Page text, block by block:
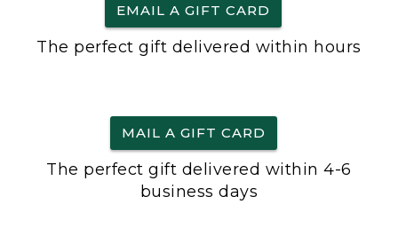
EMAIL A GIFT CARD
The perfect gift delivered within hours
MAIL A GIFT CARD
The perfect gift delivered within 4-6
business days